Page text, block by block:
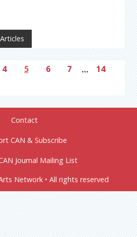
Articles
4 5 6 7 …
14
Contact
CAN & Subscribe
Journal Mailing List
Network • All rights reserved